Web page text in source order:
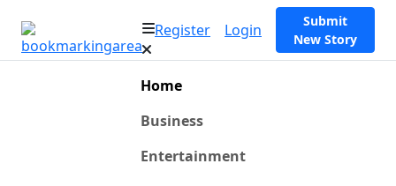
Register Login
Submit
New Story
Home
Business
Entertainment